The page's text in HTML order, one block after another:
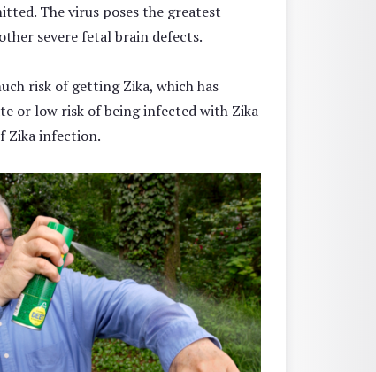
The virus poses the greatest
severe fetal brain defects.
risk of getting Zika, which has
or low risk of being infected with Zika
Zika infection.